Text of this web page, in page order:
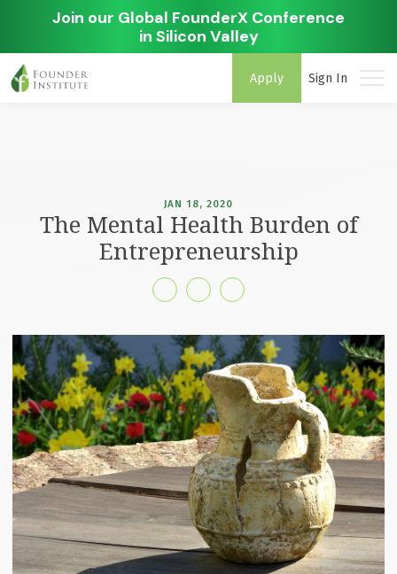
Join our Global FounderX Conference
in Silicon Valley
Apply Sign In
JAN 18, 2020
The Mental Health Burden of
Entrepreneurship